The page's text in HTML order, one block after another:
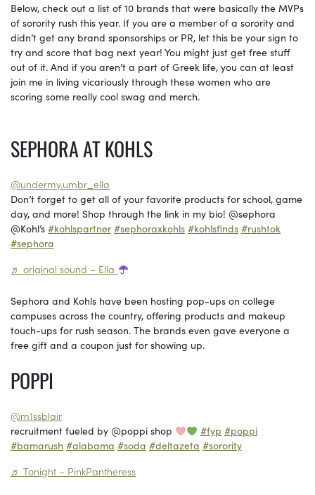
Below, check out a list of 10 brands that were basically the MVPs
of sorority rush this year. If you are a member of a sorority and
didn’t get any brand sponsorships or PR, let this be your sign to
try and score that bag next year! You might just get free stuff
out of it. And if you aren’t a part of Greek life, you can at least
join me in living vicariously through these women who are
scoring some really cool swag and merch.
SEPHORA AT KOHLS
@undermy.umbr_ella
Don’t forget to get all of your favorite products for school, game
day, and more! Shop through the link in my bio! @sephora
@Kohl’s #kohlspartner #sephoraxkohls #kohlsfinds #rushtok
#sephora
♬ original sound – Ella
Sephora and Kohls have been hosting pop-ups on college
campuses across the country, offering products and makeup
touch-ups for rush season. The brands even gave everyone a
free gift and a coupon just for showing up.
POPPI
@m1ssblair
recruitment fueled by @poppi shop
#fyp #poppi
#bamarush #alabama #soda #deltazeta #sorority
♬ Tonight – PinkPantheress